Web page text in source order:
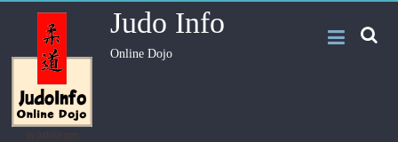
Judo Info
Online Dojo